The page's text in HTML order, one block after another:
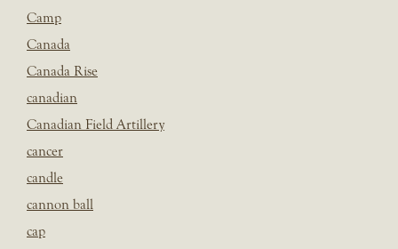
Camp
Canada
Canada Rise
canadian
Canadian Field Artillery
cancer
candle
cannon ball
cap